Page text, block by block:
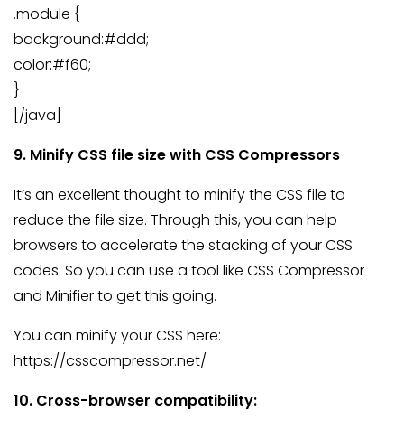
.module {
background:#ddd;
color:#f60;
}
[/java]
9. Minify CSS file size with CSS Compressors
It’s an excellent thought to minify the CSS file to
reduce the file size. Through this, you can help
browsers to accelerate the stacking of your CSS
codes. So you can use a tool like CSS Compressor
and Minifier to get this going.
You can minify your CSS here:
https://csscompressor.net/
10. Cross-browser compatibility: